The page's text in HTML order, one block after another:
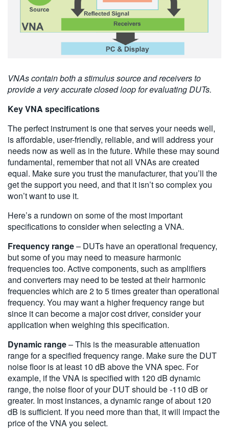
VNAs contain both a stimulus source and receivers to
provide a very accurate closed loop for evaluating DUTs.
Key VNA specifications
The perfect instrument is one that serves your needs well,
is affordable, user-friendly, reliable, and will address your
needs now as well as in the future. While these may sound
fundamental, remember that not all VNAs are created
equal. Make sure you trust the manufacturer, that you’ll the
get the support you need, and that it isn’t so complex you
won’t want to use it.
Here’s a rundown on some of the most important
specifications to consider when selecting a VNA.
Frequency range– DUTs have an operational frequency,
but some of you may need to measure harmonic
frequencies too. Active components, such as amplifiers
and converters may need to be tested at their harmonic
frequencies which are 2 to 5 times greater than operational
frequency. You may want a higher frequency range but
since it can become a major cost driver, consider your
application when weighing this specification.
Dynamic range– This is the measurable attenuation
range for a specified frequency range. Make sure the DUT
noise floor is at least 10 dB above the VNA spec. For
example, if the VNA is specified with 120 dB dynamic
range, the noise floor of your DUT should be -110 dB or
greater. In most instances, a dynamic range of about 120
dB is sufficient. If you need more than that, it will impact the
price of the VNA you select.